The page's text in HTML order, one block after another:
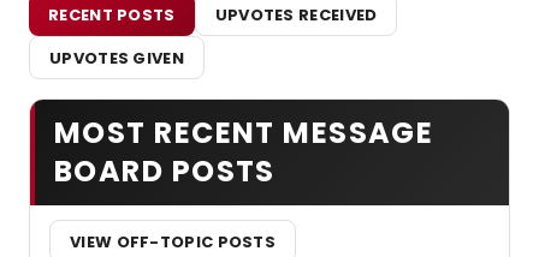
RECENT POSTS
UPVOTES RECEIVED
UPVOTES GIVEN
MOST RECENT MESSAGE
BOARD POSTS
VIEW OFF-TOPIC POSTS